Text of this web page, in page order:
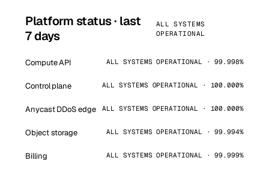
Platform status · last
7 days
ALL SYSTEMS
OPERATIONAL
Compute API ALL SYSTEMS OPERATIONAL · 99.998%
Control plane ALL SYSTEMS OPERATIONAL · 100.000%
Anycast DDoS edge ALL SYSTEMS OPERATIONAL · 100.000%
Object storage ALL SYSTEMS OPERATIONAL · 99.994%
Billing ALL SYSTEMS OPERATIONAL · 99.999%